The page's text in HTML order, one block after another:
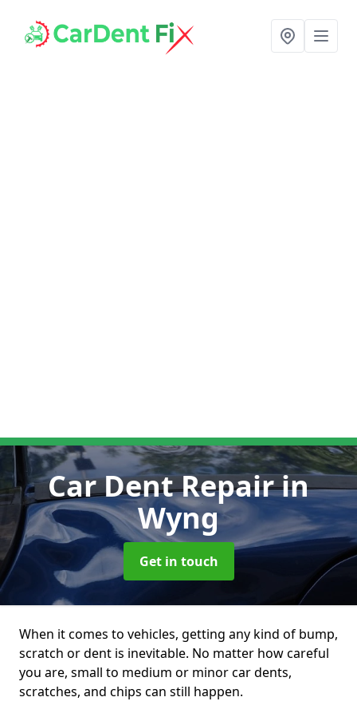
Car Dent Repairin
Wyng
Get in touch
When it comes to vehicles, getting any kind of bump,
scratch or dent is inevitable. No matter how careful
you are, small to medium or minor car dents,
scratches, and chips can still happen.